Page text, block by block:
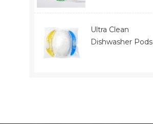
Ultra Clean
Dishwasher Pods